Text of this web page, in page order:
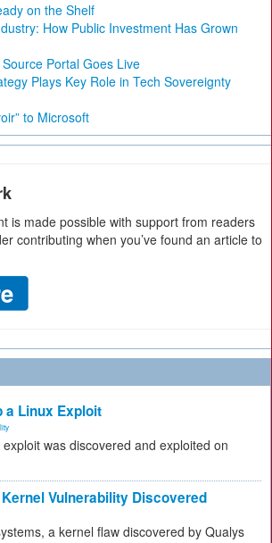
on the Shelf
How Public Investment Has Grown
Portal Goes Live
Plays Key Role in Tech Sovereignty
to Microsoft
is made possible with support from readers
contributing when you’ve found an article to
a Linux Exploit
was discovered and exploited on
Vulnerability Discovered
a kernel flaw discovered by Qualys